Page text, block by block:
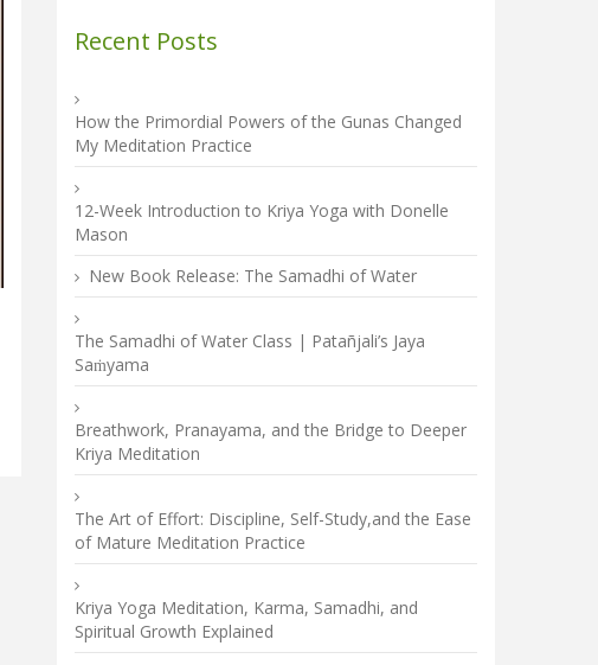
Recent Posts
How the Primordial Powers of the Gunas Changed
My Meditation Practice
12-Week Introduction to Kriya Yoga with Donelle
Mason
New Book Release: The Samadhi of Water
The Samadhi of Water Class | Patañjali’s Jaya
Saṁyama
Breathwork, Pranayama, and the Bridge to Deeper
Kriya Meditation
The Art of Effort: Discipline, Self-Study,and the Ease
of Mature Meditation Practice
Kriya Yoga Meditation, Karma, Samadhi, and
Spiritual Growth Explained